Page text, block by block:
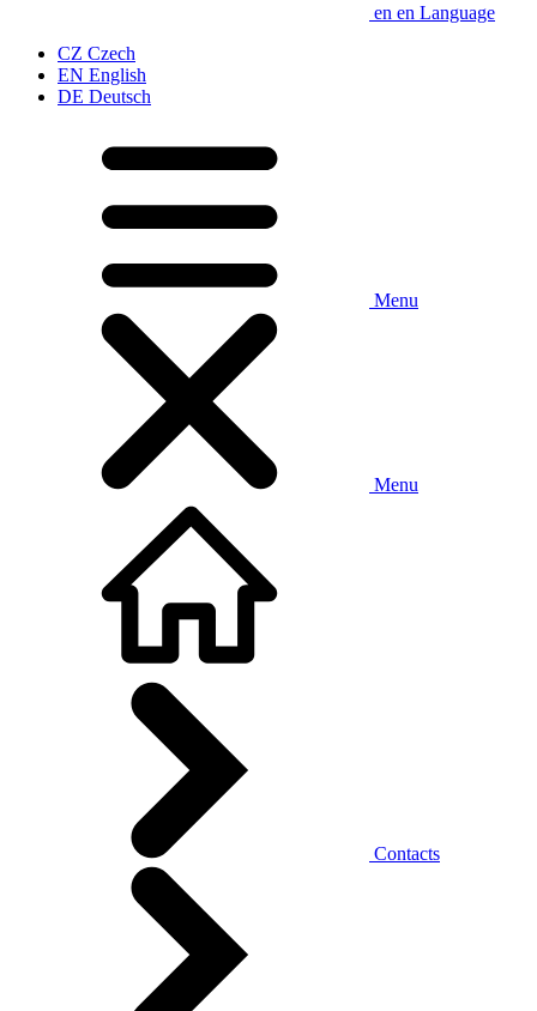
en en Language
CZ Czech
EN English
DE Deutsch
Menu
Menu
Contacts